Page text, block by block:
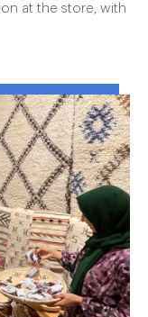
at the store, with